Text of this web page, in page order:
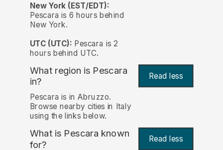
New York (EST/EDT):
Pescara is 6 hours behind
New York.
UTC (UTC): Pescara is 2
hours behind UTC.
What region is Pescara
in?
Read less
Pescara is in Abruzzo.
Browse nearby cities in Italy
using the links below.
What is Pescara known
for? Read less